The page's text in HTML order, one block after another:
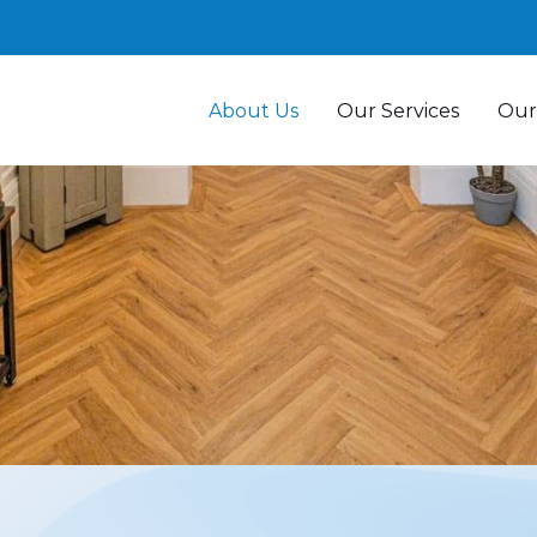
About Us Our Services